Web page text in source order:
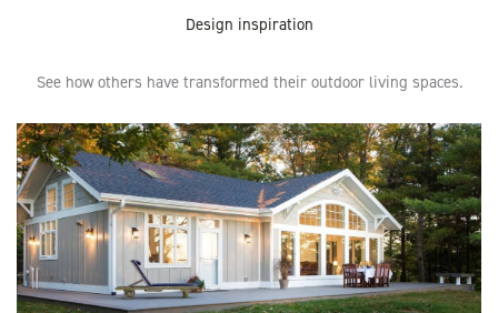
Design inspiration
See how others have transformed their outdoor living spaces.